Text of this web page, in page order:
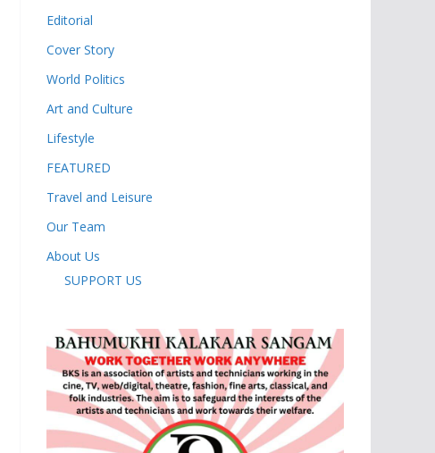
Editorial
Cover Story
World Politics
Art and Culture
Lifestyle
FEATURED
Travel and Leisure
Our Team
About Us
SUPPORT US